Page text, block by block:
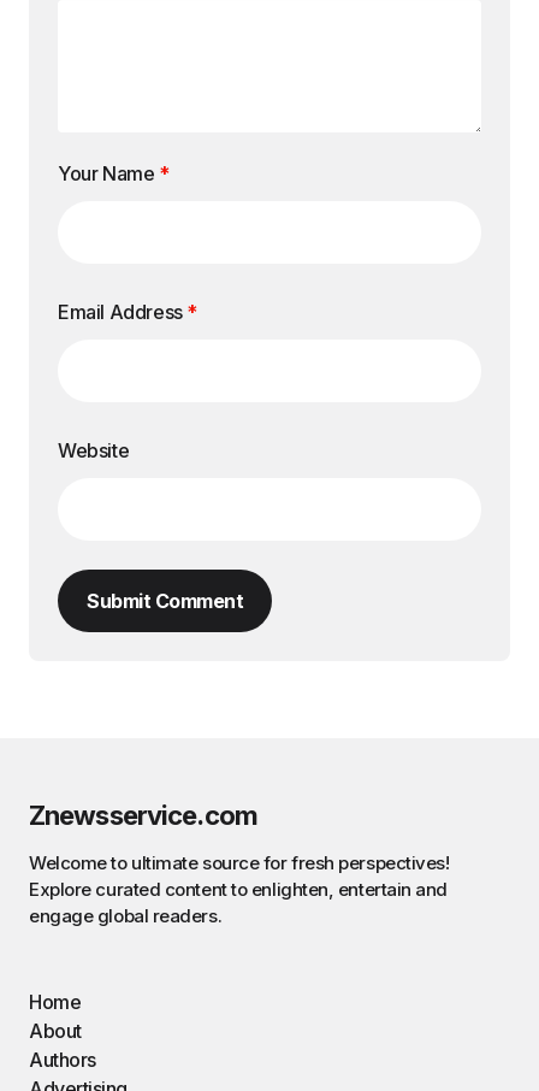
Your Name *
Email Address *
Website
Submit Comment
Znewsservice.com
Welcome to ultimate source for fresh perspectives!
Explore curated content to enlighten, entertain and
engage global readers.
Home
About
Authors